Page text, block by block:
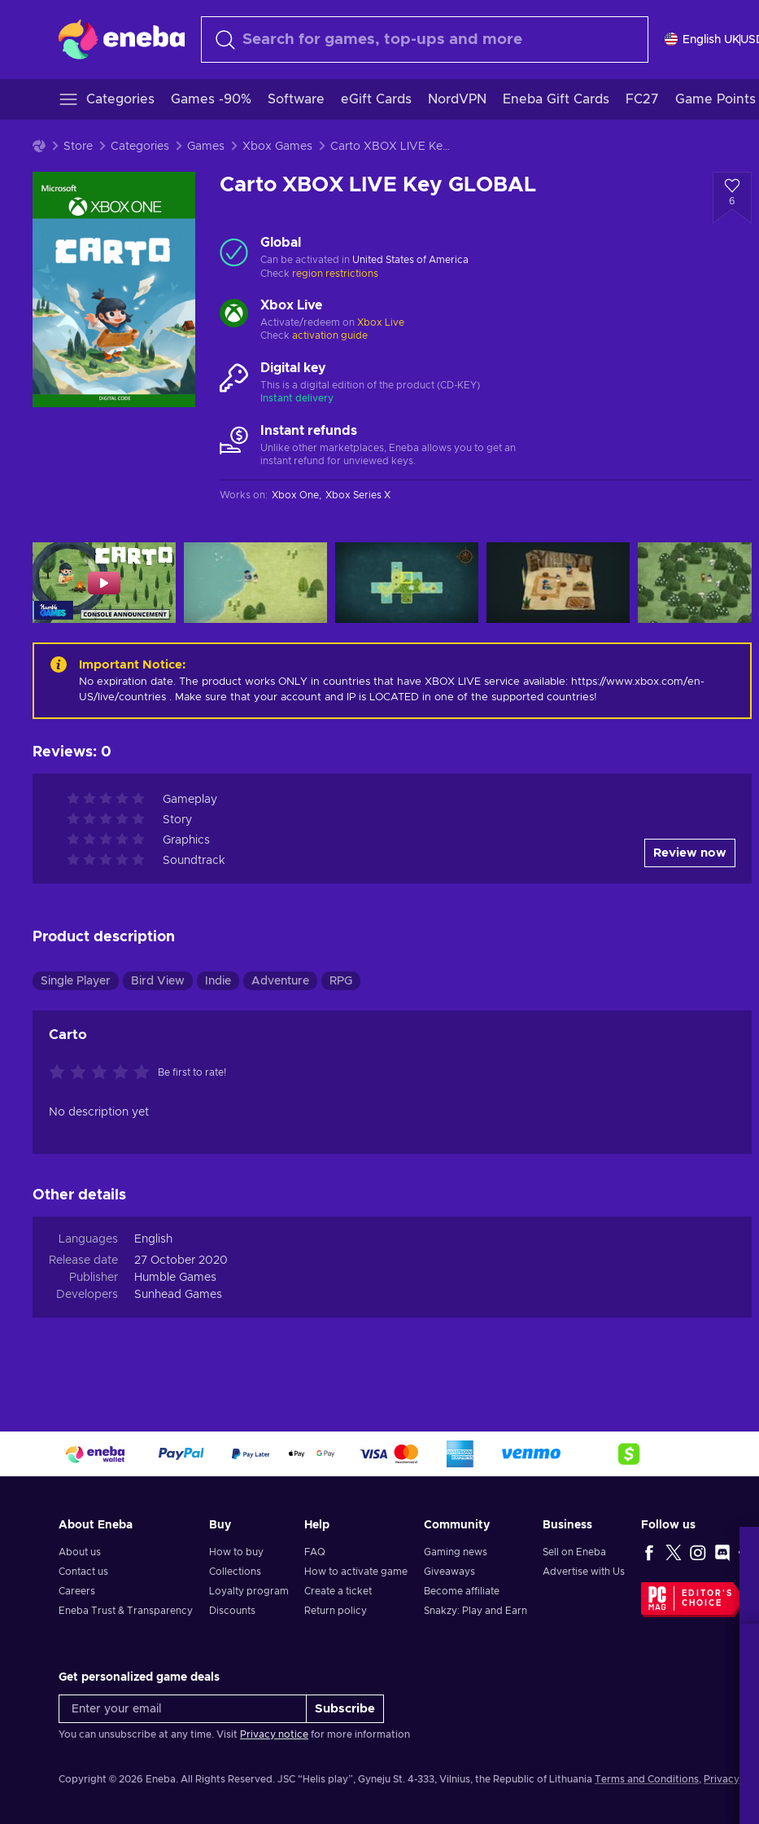
English UK
Categories Games -90% Software eGift Cards NordVPN Eneba Gift Cards FC27 Game Points
Store Categories Games Xbox Games Carto XBOX LIVE Key GLOBAL
Carto XBOX LIVE Key GLOBAL
6
Global
Can be activated in United States of America
Check region restrictions
Xbox Live
Activate/redeem on Xbox Live
Check activation guide
Digital key
This is a digital edition of the product (CD-KEY)
Instant delivery
Instant refunds
Unlike other marketplaces, Eneba allows you to get an
instant refund for unviewed keys.
Works on: Xbox One Xbox Series X
Important Notice:
No expiration date. The product works ONLY in countries that have XBOX LIVE service available: https://www.xbox.com/en-
US/live/countries . Make sure that your account and IP is LOCATED in one of the supported countries!
Reviews: 0
Gameplay
Story
Graphics
Soundtrack
Review now
Product description
Single Player Bird View Indie Adventure RPG
Carto
Be first to rate!
No description yet
Other details
Languages
English
Release date
27 October 2020
Publisher
Humble Games
Developers
Sunhead Games
About Eneba
About us
Contact us
Careers
Eneba Trust & Transparency
Buy
How to buy
Collections
Loyalty program
Discounts
Help
FAQ
How to activate game
Create a ticket
Return policy
Community
Gaming news
Giveaways
Become affiliate
Snakzy: Play and Earn
Business
Sell on Eneba
Advertise with Us
Follow us
EDITOR'S
CHOICE
Get personalized game deals
Subscribe
You can unsubscribe at any time. Visit Privacy notice for more information
Copyright © 2026 Eneba. All Rights Reserved. JSC “Helis play”, Gyneju St. 4-333, Vilnius, the Republic of Lithuania Terms and Conditions Privacy